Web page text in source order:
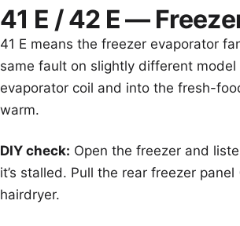
41 E / 42 E —
41 E means the freezer evaporator
same fault on slightly different
evaporator coil and into the fresh-
warm.
DIY check: Open the freezer and
it’s stalled. Pull the rear freezer
hairdryer.